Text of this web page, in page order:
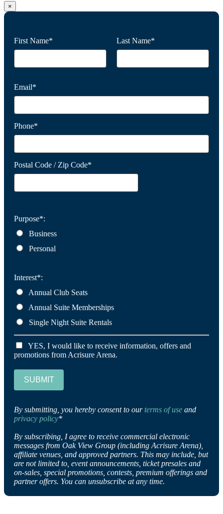
×
First Name* Last Name*
Email*
Phone*
Postal Code / Zip Code*
Purpose*:
Business
Personal
Interest*:
Annual Club Seats
Annual Suite Memberships
Single Night Suite Rentals
YES, I would like to receive information, offers and
promotions from Acrisure Arena.
SUBMIT
By submitting, you hereby consent to ourterms of use and
privacy policy*
By subscribing, I agree to receive commercial electronic
messages from Oak View Group (including Acrisure Arena),
affiliate venues, and approved partners. This may include, but
are not limited to, event announcements, ticket presales and
on-sales, special promotions, contests, premium offerings and
partner offers. You can unsubscribe at any time.